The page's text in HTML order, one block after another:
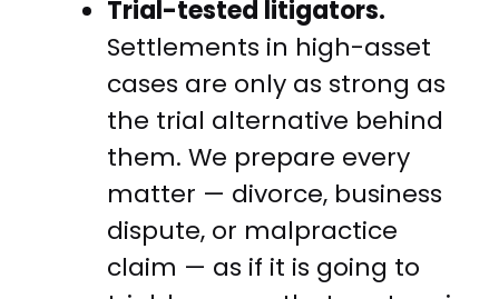
Trial-tested litigators.
Settlements in high-asset
cases are only as strong as
the trial alternative behind
them. We prepare every
matter — divorce, business
dispute, or malpractice
claim — as if it is going to